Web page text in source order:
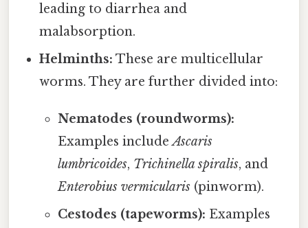
leading to diarrhea and
malabsorption.
Helminths: These are multicellular
worms. They are further divided into:
Nematodes (roundworms):
Examples includeAscaris
lumbricoides, Trichinella spiralis, and
Enterobius vermicularis(pinworm).
Cestodes (tapeworms): Examples